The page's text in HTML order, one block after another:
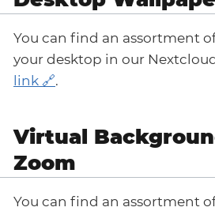
You can find an assortment
your desktop in our
link
.
Virtual
Zoom
You can find an assortment